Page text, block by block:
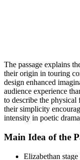
The passage explains
their origin in touring
design enhanced
audience experience
to describe the
their simplicity
intensity in poetic
Main Idea of the
Elizabethan